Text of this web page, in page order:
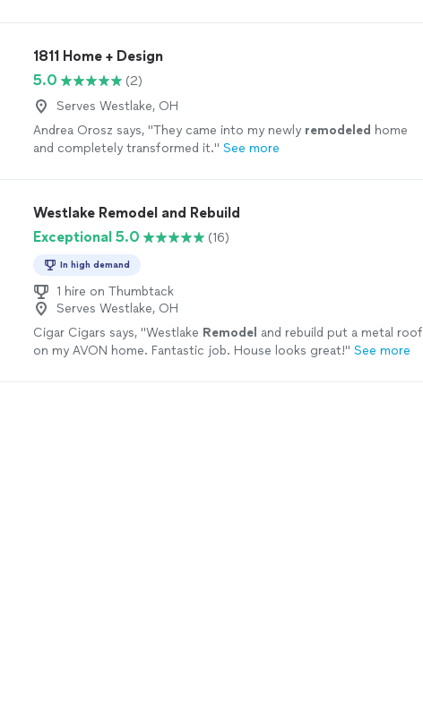
1811 Home + Design
5.0
(2)
Serves Westlake, OH
Andrea Orosz says, "They came into my newly remodeled home
and completely transformed it." See more
Westlake Remodel and Rebuild
Exceptional 5.0
(16)
In high demand
1 hire on Thumbtack
Serves Westlake, OH
Cigar Cigars says, "Westlake Remodel and rebuild put a metal roof
on my AVON home. Fantastic job. House looks great!" See more